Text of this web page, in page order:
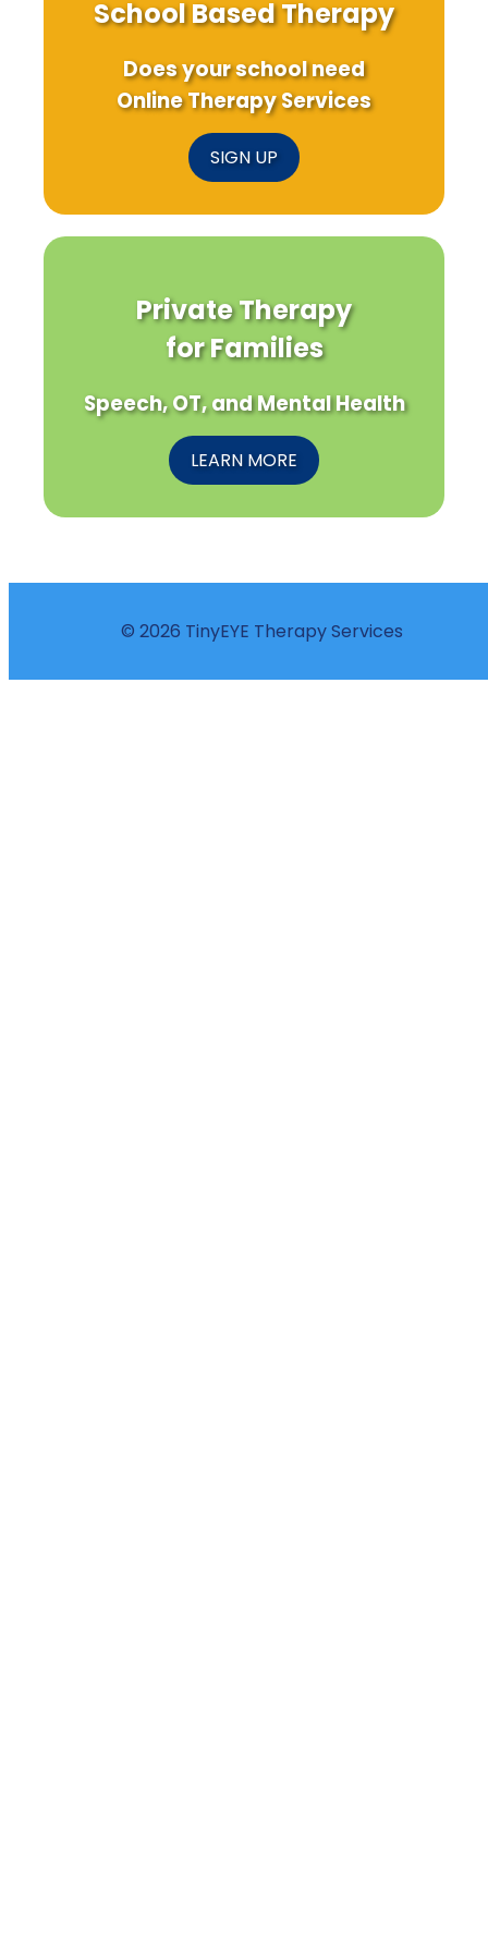
School Based Therapy
Does your school need
Online Therapy Services
SIGN UP
Private Therapy
for Families
Speech, OT, and Mental Health
LEARN MORE
© 2026 TinyEYE Therapy Services